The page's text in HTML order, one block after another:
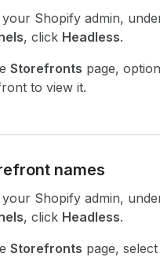
Shopify admin,
, click Headless.
Storefronts page,
to view it.
names
Shopify admin,
, click Headless.
Storefronts page,